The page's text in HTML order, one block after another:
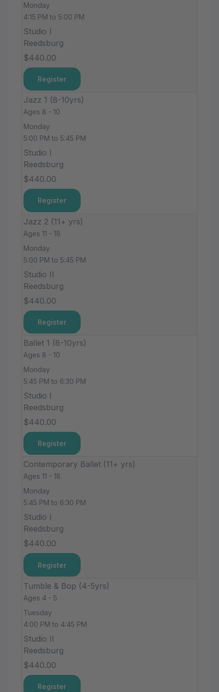
Monday
4:15 PM to 5:00 PM
Studio I
Reedsburg
$440.00
Register
Jazz 1 (8-10yrs)
Ages 8 - 10
Monday
5:00 PM to 5:45 PM
Studio I
Reedsburg
$440.00
Register
Jazz 2 (11+ yrs)
Ages 11 - 18
Monday
5:00 PM to 5:45 PM
Studio II
Reedsburg
$440.00
Register
Ballet 1 (8-10yrs)
Ages 8 - 10
Monday
5:45 PM to 6:30 PM
Studio I
Reedsburg
$440.00
Register
Contemporary Ballet (11+ yrs)
Ages 11 - 18
Monday
5:45 PM to 6:30 PM
Studio I
Reedsburg
$440.00
Register
Tumble & Bop (4-5yrs)
Ages 4 - 5
Tuesday
4:00 PM to 4:45 PM
Studio II
Reedsburg
$440.00
Register